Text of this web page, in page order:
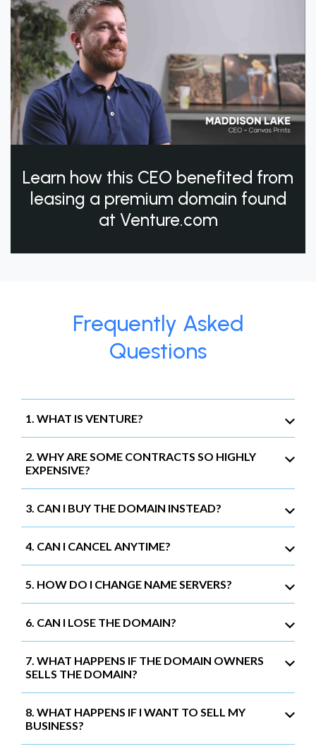
Learn how this CEO benefited from
leasing a premium domain found
at Venture.com
Frequently Asked
Questions
1. WHAT IS VENTURE?
2. WHY ARE SOME CONTRACTS SO HIGHLY
EXPENSIVE?
3. CAN I BUY THE DOMAIN INSTEAD?
4. CAN I CANCEL ANYTIME?
5. HOW DO I CHANGE NAME SERVERS?
6. CAN I LOSE THE DOMAIN?
7. WHAT HAPPENS IF THE DOMAIN OWNERS
SELLS THE DOMAIN?
8. WHAT HAPPENS IF I WANT TO SELL MY
BUSINESS?